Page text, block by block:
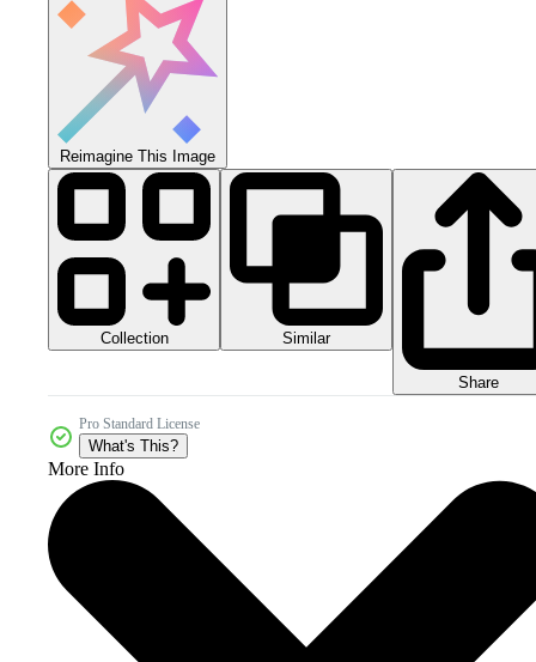
Reimagine This Image
Collection Similar
Share
Pro Standard License
What's This?
More Info